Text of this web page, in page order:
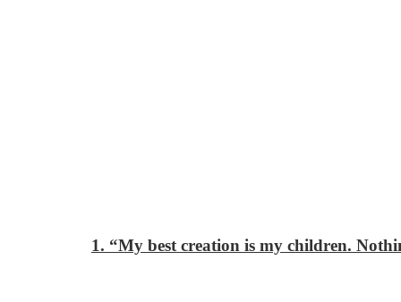
1. “My best creation is my children.